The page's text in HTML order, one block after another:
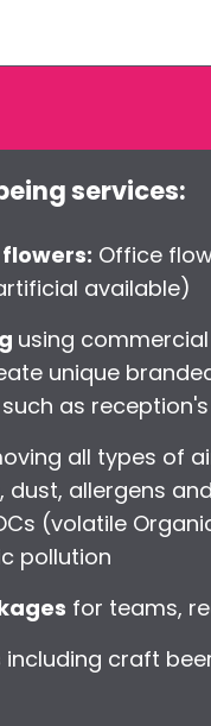
services:
Office
available)
using
unique
as
all types of
dust, allergens
(volatile
pollution
for teams,
including craft